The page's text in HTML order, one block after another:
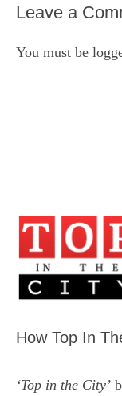
Leave a
You must be
How Top In
‘Top in the City’